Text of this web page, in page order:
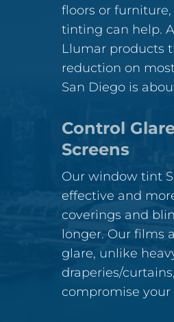
floors or
tinting can help.
Llumar products
reduction on
San Diego is
Control
Screens
Our window tint
effective and
coverings and
longer. Our films
glare, unlike
draperies/
compromise your